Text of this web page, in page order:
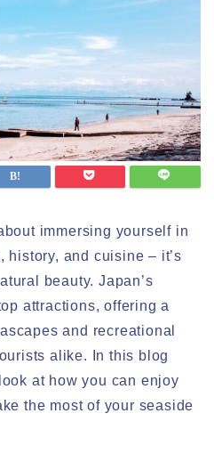
immersing yourself in
history, and cuisine – it’s
beauty. Japan’s
attractions, offering a
and recreational
alike. In this blog
at how you can enjoy
the most of your seaside